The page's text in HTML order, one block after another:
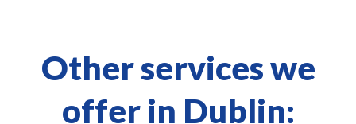
Other services we
offer in Dublin: